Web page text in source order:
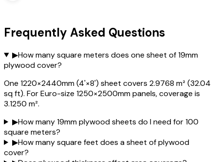
Frequently Asked Questions
▶How many square meters does one sheet of 19mm
plywood cover?
One 1220×2440mm (4'×8') sheet covers 2.9768 m² (32.04
sq ft). For Euro-size 1250×2500mm panels, coverage is
3.1250 m².
▶How many 19mm plywood sheets do I need for 100
square meters?
▶How many square feet does a sheet of plywood
cover?